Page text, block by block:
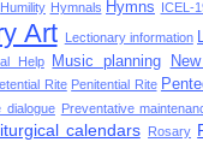
Humility Hymnals Hymns ICEL-
Art Lectionary information
Help Music planning
Rite Penitential Rite
dialogue Preventative
calendars Rosary